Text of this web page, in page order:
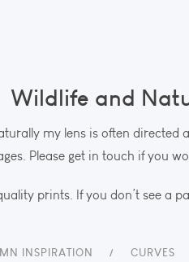
Wildlife and
my lens is often
Please get in touch if you
prints. If you don’t see a
INSPIRATION CURVES